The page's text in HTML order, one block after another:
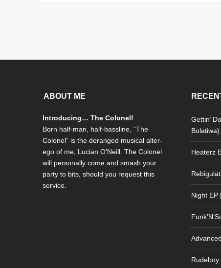
ABOUT ME
Introducing… The Colonel!
Born half-man, half-bassline, “The
Colonel” is the deranged musical alter-
ego of me, Lucian O’Neill. The Colonel
will personally come and smash your
party to bits, should you request this
service.
Gettin’
Bolatiwa)
Heaterz
Night EP
Rudeboy